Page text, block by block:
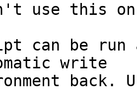
use this
can be run
write
back.